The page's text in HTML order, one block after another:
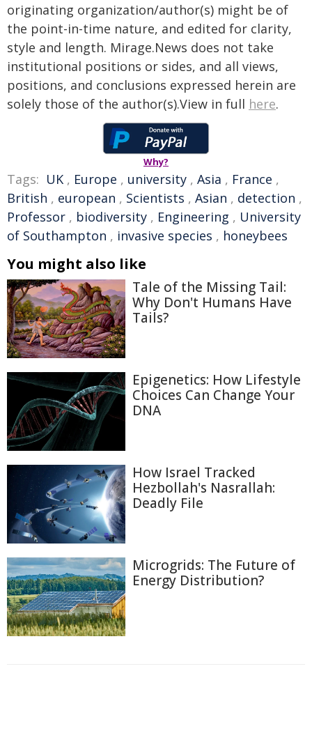
originating organization/author(s) might be of
the point-in-time nature, and edited for clarity,
style and length. Mirage.News does not take
institutional positions or sides, and all views,
positions, and conclusions expressed herein are
solely those of the author(s).View in full here.
Why?
Tags: UK , Europe , university , Asia , France ,
British , european , Scientists , Asian , detection ,
Professor , biodiversity , Engineering , University
of Southampton , invasive species , honeybees
You might also like
Tale of the Missing Tail:
Why Don't Humans Have
Tails?
Epigenetics: How Lifestyle
Choices Can Change Your
DNA
How Israel Tracked
Hezbollah's Nasrallah:
Deadly File
Microgrids: The Future of
Energy Distribution?